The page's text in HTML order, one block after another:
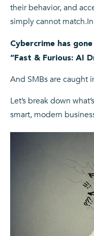
their behavior, and
simply cannot match.
Cybercrime has
“Fast & Furious: AI
And SMBs are caught
Let’s break down
smart, modern